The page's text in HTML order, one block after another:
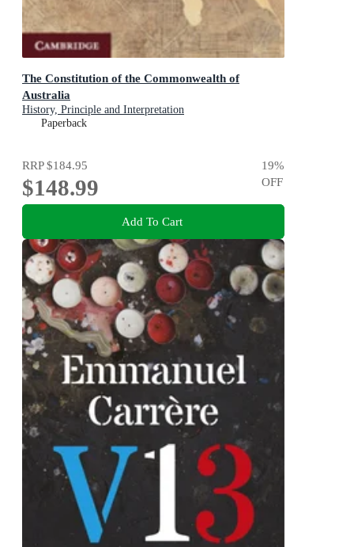
The Constitution of the Commonwealth of
Australia
History, Principle and Interpretation
Paperback
RRP$184.95
$148.99
19%
OFF
Add To Cart